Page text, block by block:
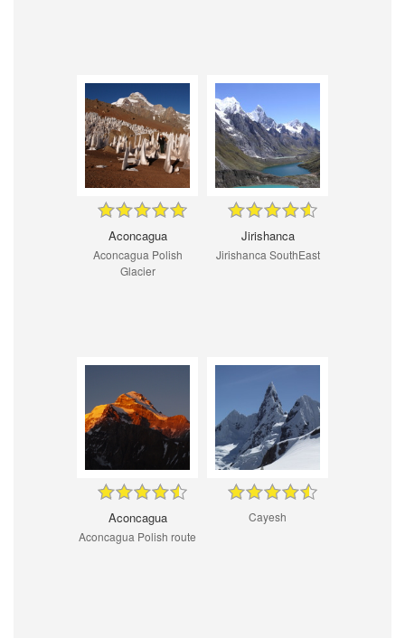
Aconcagua
Aconcagua Polish
Glacier
Jirishanca
Jirishanca SouthEast
Aconcagua
Aconcagua Polish route
Cayesh